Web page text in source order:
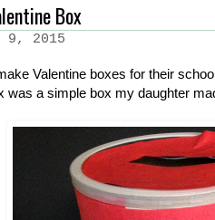
Box
9, 2015
Valentine boxes for their
was a simple box my daughter